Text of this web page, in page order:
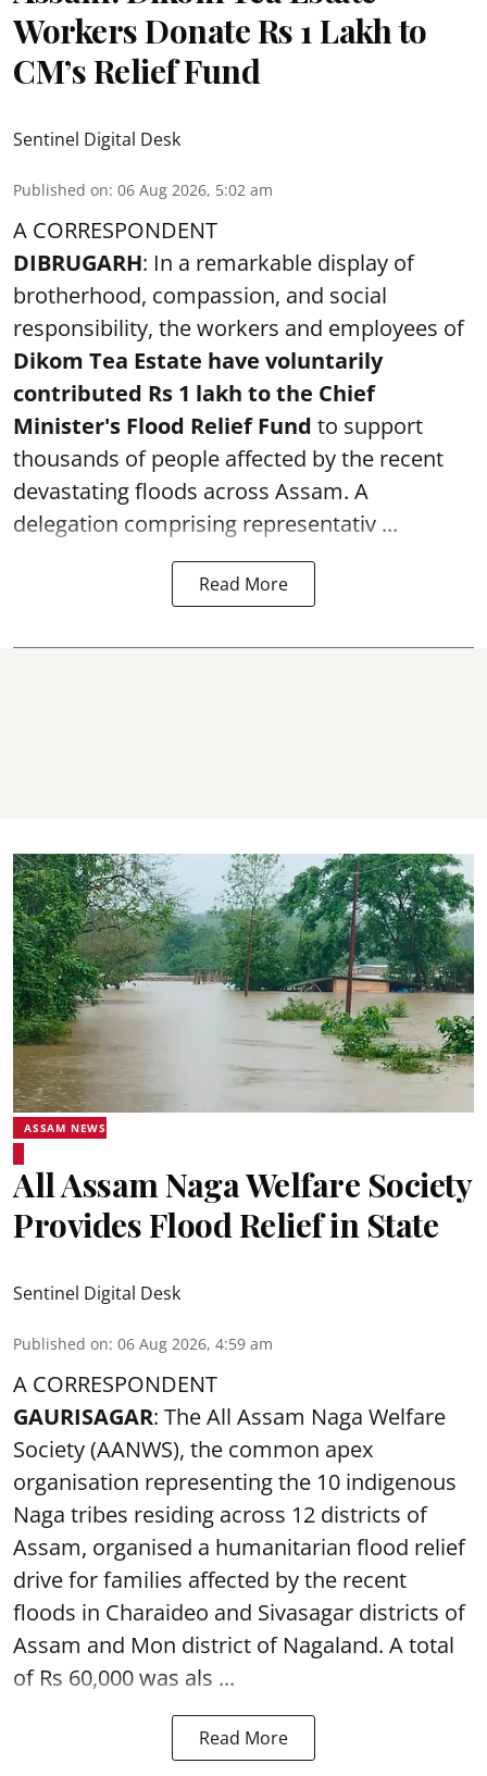
Workers Donate Rs 1 Lakh to
CM’s Relief Fund
Sentinel Digital Desk
Published on: 06 Aug 2026, 5:02 am
A CORRESPONDENT
DIBRUGARH: In a remarkable display of
brotherhood, compassion, and social
responsibility, the workers and employees of
Dikom Tea Estate have voluntarily
contributed Rs 1 lakh to the Chief
Minister's Flood Relief Fund to support
thousands of people affected by the recent
devastating floods across Assam. A
delegation comprising representativ ...
Read More
ASSAM NEWS
All Assam Naga Welfare Society
Provides Flood Relief in State
Sentinel Digital Desk
Published on: 06 Aug 2026, 4:59 am
A CORRESPONDENT
GAURISAGAR: The All Assam Naga Welfare
Society (AANWS), the common apex
organisation representing the 10 indigenous
Naga tribes residing across 12 districts of
Assam, organised a humanitarian flood relief
drive for families affected by the recent
floods in Charaideo and Sivasagar districts of
Assam and Mon district of Nagaland. A total
of Rs 60,000 was als ...
Read More